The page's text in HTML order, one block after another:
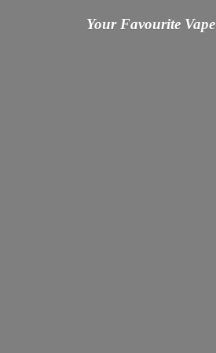
Your Favourite Vape